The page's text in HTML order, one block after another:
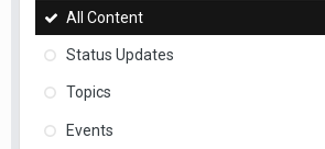
All Content
Status Updates
Topics
Events